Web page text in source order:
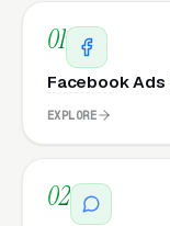
01
Facebook Ads
EXPLORE
02